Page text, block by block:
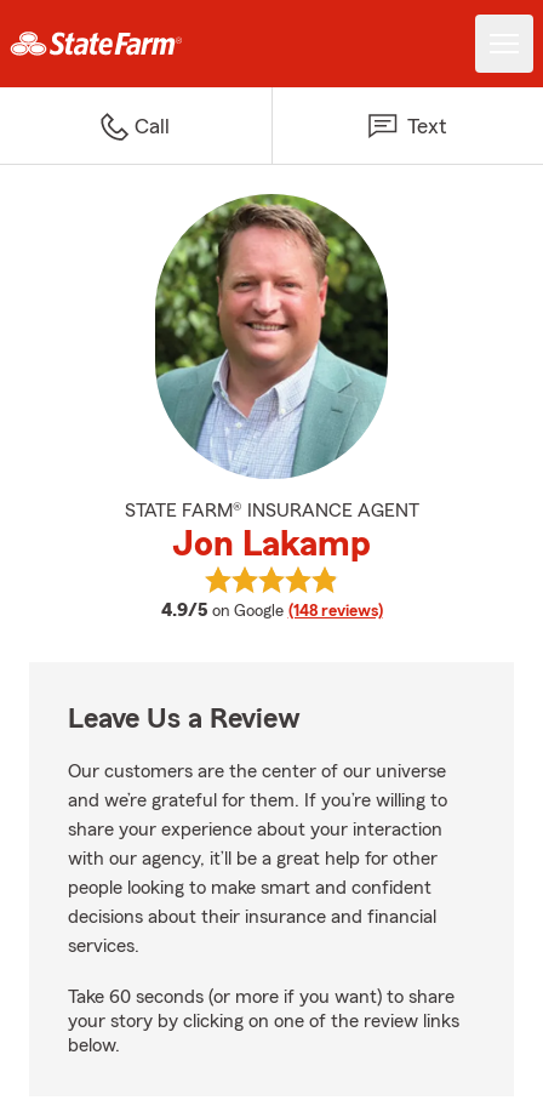
Call Text
STATE FARM® INSURANCE AGENT
Jon Lakamp
4.9/5 average rating
on Google (148 reviews)
View Jon Lakamp's reviews on
Leave Us a Review
Our customers are the center of our universe
and we’re grateful for them. If you’re willing to
share your experience about your interaction
with our agency, it’ll be a great help for other
people looking to make smart and confident
decisions about their insurance and financial
services.
Take 60 seconds (or more if you want) to share
your story by clicking on one of the review links
below.